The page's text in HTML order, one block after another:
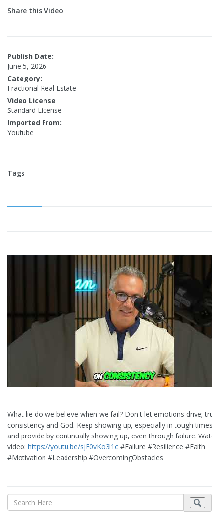
Share this Video
Publish Date:
June 5, 2026
Category:
Fractional Real Estate
Video License
Standard License
Imported From:
Youtube
Tags
What lie do we believe when we fail? Don't let emotions drive;
consistency and God. Keep showing up, especially in tough times.
and provide by continually showing up, even through failure.
video: https://youtu.be/sjF0vKo3l1c #Failure #Resilience #Faith
#Motivation #Leadership #OvercomingObstacles